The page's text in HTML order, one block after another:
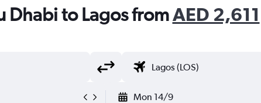
Dhabi to Lagos fromAED 2,611
Mon 14/9